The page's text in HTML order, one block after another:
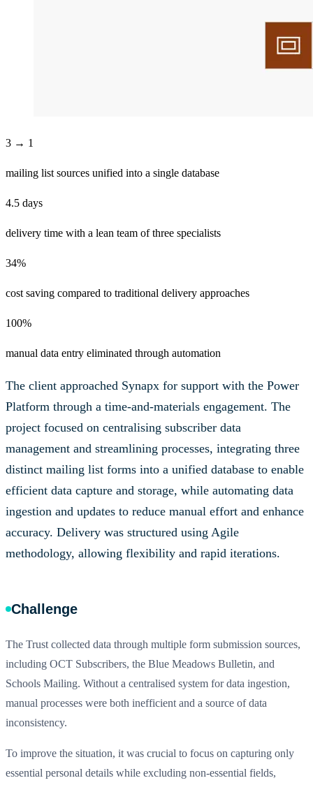
3 → 1
mailing list sources unified into a single database
4.5 days
delivery time with a lean team of three specialists
34%
cost saving compared to traditional delivery approaches
100%
manual data entry eliminated through automation
The client approached Synapx for support with the Power
Platform through a time-and-materials engagement. The
project focused on centralising subscriber data
management and streamlining processes, integrating three
distinct mailing list forms into a unified database to enable
efficient data capture and storage, while automating data
ingestion and updates to reduce manual effort and enhance
accuracy. Delivery was structured using Agile
methodology, allowing flexibility and rapid iterations.
Challenge
The Trust collected data through multiple form submission sources,
including OCT Subscribers, the Blue Meadows Bulletin, and
Schools Mailing. Without a centralised system for data ingestion,
manual processes were both inefficient and a source of data
inconsistency.
To improve the situation, it was crucial to focus on capturing only
essential personal details while excluding non-essential fields,